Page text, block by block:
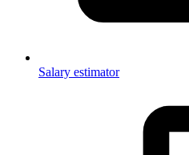
Salary estimator